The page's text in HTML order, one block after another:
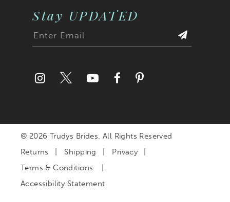
Stay UPDATED
© 2026 Trudys Brides. All Rights Reserved
Returns
Shipping
Privacy
Terms & Conditions
Accessibility Statement